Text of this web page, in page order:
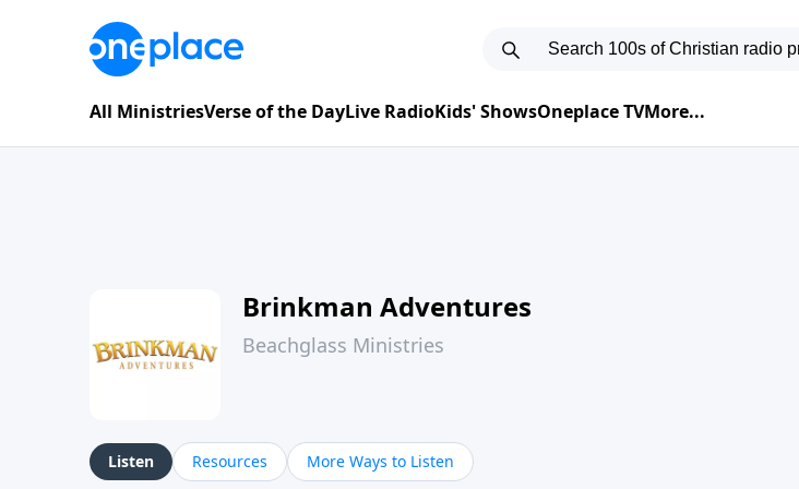
All MinistriesVerse of the DayLive RadioKids' ShowsOneplace TVMore...
Brinkman Adventures
Beachglass Ministries
Listen Resources More Ways to Listen